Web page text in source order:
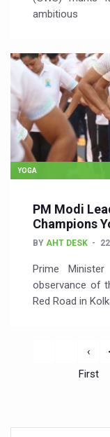
ambitious
YOGA
PM Modi
Champions
BY AHT DESK
Prime
observance of
Red Road in
‹
First